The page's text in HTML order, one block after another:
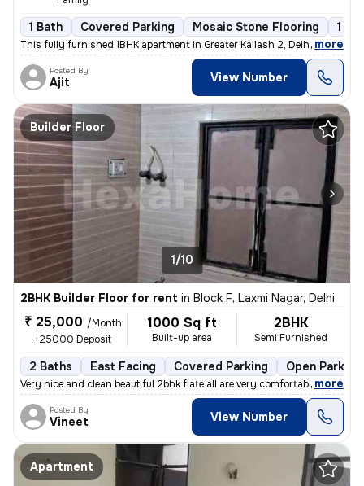
1 Bath Covered Parking Mosaic Stone Flooring 1 to
This fully furnished 1BHK apartment in Greater Kailash 2, Delhi is ava
, more
Posted By
Ajit View Number
Builder Floor
1/10
2BHK Builder Floor for rent in Block F, Laxmi Nagar, Delhi
₹ 25,000 /Month
+25000 Deposit
1000 Sq ft
Built-up area
2BHK
Semi Furnished
2 Baths East Facing Covered Parking Open Parking
Very nice and clean beautiful 2bhk flate all are very comfortable envi
, more
Posted By
Vineet View Number
Apartment